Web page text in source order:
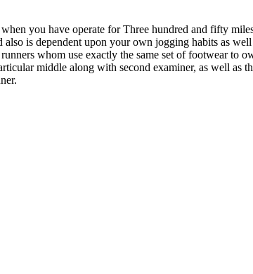
you have operate for Three hundred and fifty
is dependent upon your own jogging habits as
whom use exactly the same set of footwear to
middle along with second examiner, as well as